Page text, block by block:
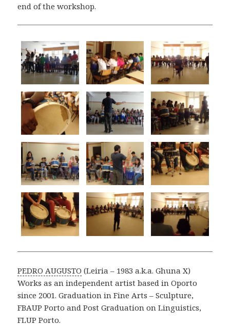
end of the workshop.
PEDRO AUGUSTO (Leiria – 1983 a.k.a. Ghuna X)
Works as an independent artist based in Oporto
since 2001. Graduation in Fine Arts – Sculpture,
FBAUP Porto and Post Graduation on Linguistics,
FLUP Porto.